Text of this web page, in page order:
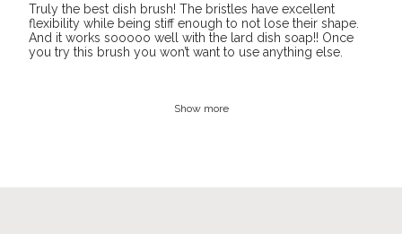
Truly the best dish brush! The bristles have excellent
flexibility while being stiff enough to not lose their shape.
And it works sooooo well with the lard dish soap!! Once
you try this brush you won’t want to use anything else.
Show more